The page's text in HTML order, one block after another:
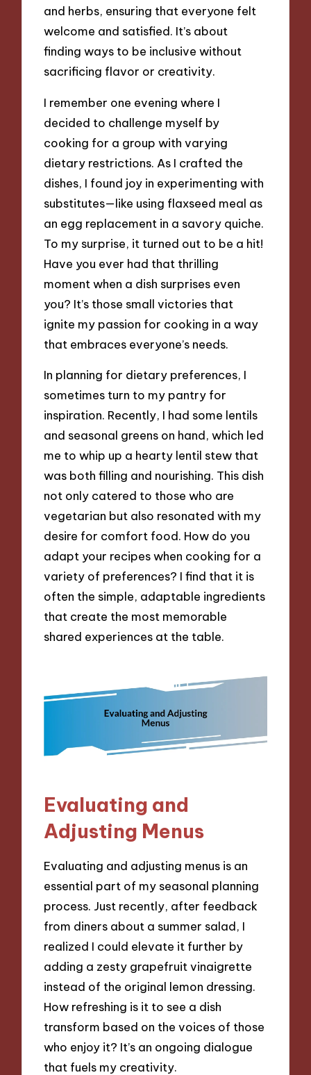
and herbs, ensuring that everyone felt
welcome and satisfied. It’s about
finding ways to be inclusive without
sacrificing flavor or creativity.
I remember one evening where I
decided to challenge myself by
cooking for a group with varying
dietary restrictions. As I crafted the
dishes, I found joy in experimenting with
substitutes—like using flaxseed meal as
an egg replacement in a savory quiche.
To my surprise, it turned out to be a hit!
Have you ever had that thrilling
moment when a dish surprises even
you? It’s those small victories that
ignite my passion for cooking in a way
that embraces everyone’s needs.
In planning for dietary preferences, I
sometimes turn to my pantry for
inspiration. Recently, I had some lentils
and seasonal greens on hand, which led
me to whip up a hearty lentil stew that
was both filling and nourishing. This dish
not only catered to those who are
vegetarian but also resonated with my
desire for comfort food. How do you
adapt your recipes when cooking for a
variety of preferences? I find that it is
often the simple, adaptable ingredients
that create the most memorable
shared experiences at the table.
Evaluating and
Adjusting Menus
Evaluating and adjusting menus is an
essential part of my seasonal planning
process. Just recently, after feedback
from diners about a summer salad, I
realized I could elevate it further by
adding a zesty grapefruit vinaigrette
instead of the original lemon dressing.
How refreshing is it to see a dish
transform based on the voices of those
who enjoy it? It’s an ongoing dialogue
that fuels my creativity.